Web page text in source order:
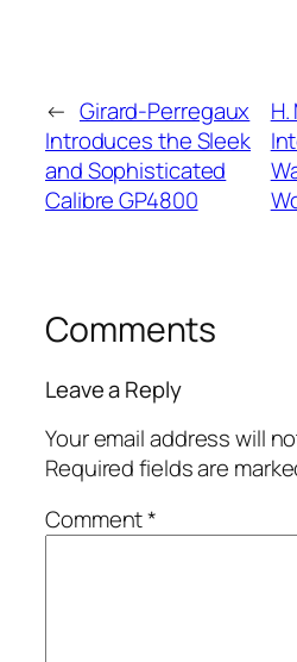
← Girard-Perregaux
Introduces the Sleek
and Sophisticated
Calibre GP4800
Comments
Leave a Reply
Your email address will
Required fields are
Comment*